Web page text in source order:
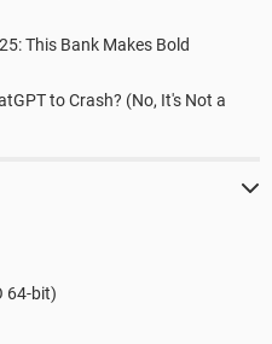
This Bank Makes Bold
to Crash? (No, It's Not a
64-bit)